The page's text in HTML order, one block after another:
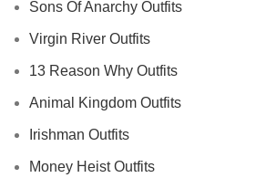
Sons Of Anarchy Outfits
Virgin River Outfits
13 Reason Why Outfits
Animal Kingdom Outfits
Irishman Outfits
Money Heist Outfits